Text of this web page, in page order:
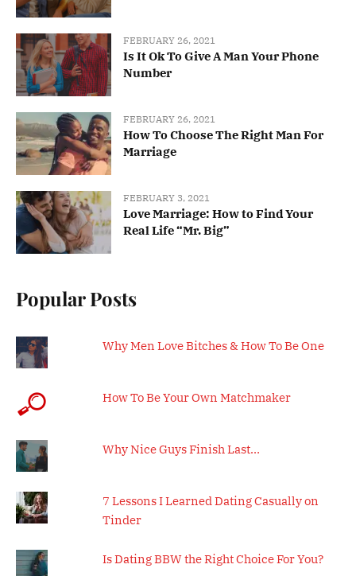
FEBRUARY 26, 2021
Is It Ok To Give A Man Your Phone
Number
FEBRUARY 26, 2021
How To Choose The Right Man For
Marriage
FEBRUARY 3, 2021
Love Marriage: How to Find Your
Real Life “Mr. Big”
Popular Posts
Why Men Love Bitches & How To Be One
How To Be Your Own Matchmaker
Why Nice Guys Finish Last…
7 Lessons I Learned Dating Casually on
Tinder
Is Dating BBW the Right Choice For You?